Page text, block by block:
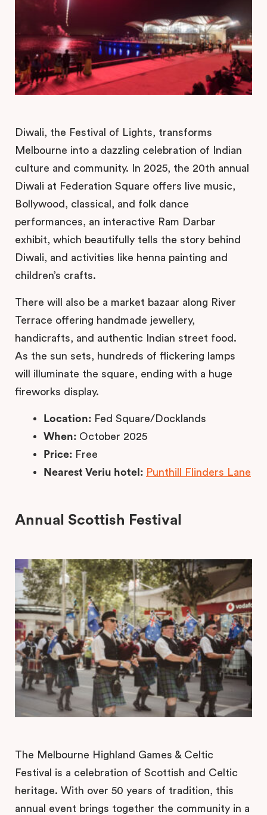
Diwali, the Festival of Lights, transforms
Melbourne into a dazzling celebration of Indian
culture and community. In 2025, the 20th annual
Diwali at Federation Square offers live music,
Bollywood, classical, and folk dance
performances, an interactive Ram Darbar
exhibit, which beautifully tells the story behind
Diwali, and activities like henna painting and
children’s crafts.
There will also be a market bazaar along River
Terrace offering handmade jewellery,
handicrafts, and authentic Indian street food.
As the sun sets, hundreds of flickering lamps
will illuminate the square, ending with a huge
fireworks display.
Location: Fed Square/Docklands
When: October 2025
Price: Free
Nearest Veriu hotel: Punthill Flinders Lane
Annual Scottish Festival
The Melbourne Highland Games & Celtic
Festival is a celebration of Scottish and Celtic
heritage. With over 50 years of tradition, this
annual event brings together the community in a